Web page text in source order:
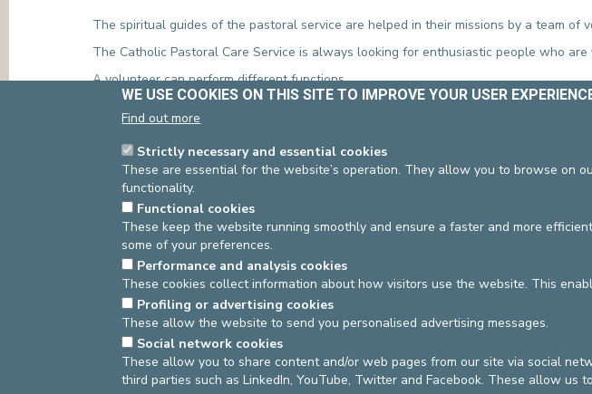
The spiritual guides of the pastoral service are helped in their missions by a team of
The Catholic Pastoral Care Service is always looking for enthusiastic people who
A volunteer can perform different functions
Carrying communion in the room during the week or on Sundays
Helping with celebrations: singing, readings, preparing the chapel
Transporting patients to the chapel during celebrations
If you are interested, please contact the pastoral team:
St-Elisabeth site:Isabelle Tibia 02/614 93 93
St-Michel site:02/614 94 94mail:b.morimont@europehospitals.beor
Source Manager Pastoral Service Dernière modification 19/06/2026
asbl Cliniques de l’Europe – Europa Ziekenhuizen vzw
N° d’entreprise : 0432011571
WE USE COOKIES ON THIS SITE TO IMPROVE YOUR USER
Find out more
Strictly necessary and essential cookies
These are essential for the website’s operation. They allow you to browse on
functionality.
Functional cookies
These keep the website running smoothly and ensure a faster and more
some of your preferences.
Performance and analysis cookies
These cookies collect information about how visitors use the website. This
Profiling or advertising cookies
These allow the website to send you personalised advertising messages.
Social network cookies
These allow you to share content and/or web pages from our site via social
third parties such as LinkedIn, YouTube, Twitter and Facebook. These allow